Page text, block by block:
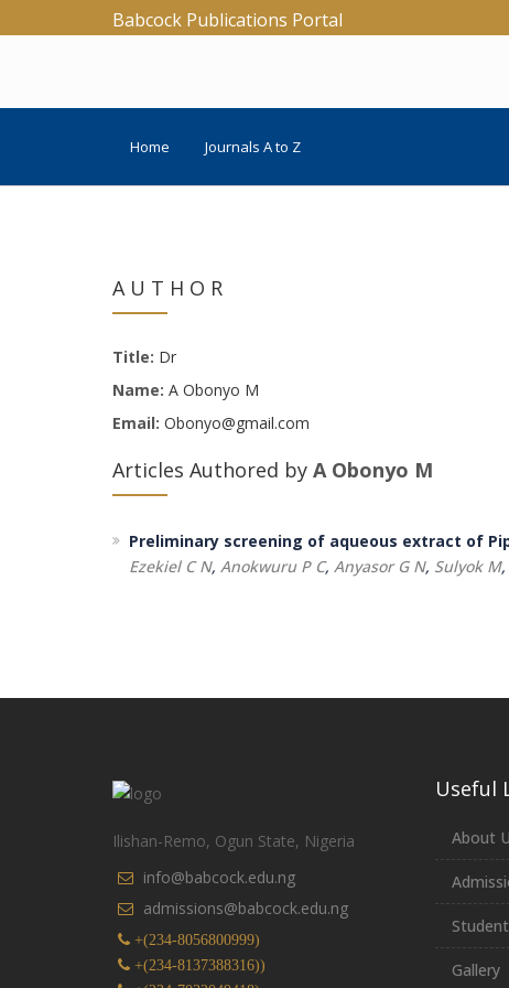
Babcock Publications Portal
Home Journals A to Z
AUTHOR
Title: Dr
Name: A Obonyo M
Email: Obonyo@gmail.com
Articles Authored by A Obonyo M
Preliminary screening of aqueous extract of
Ezekiel C N, Anokwuru P C, Anyasor G N, Sulyok M,
Ilishan-Remo, Ogun State, Nigeria
info@babcock.edu.ng
admissions@babcock.edu.ng
+(234-8056800999)
+(234-8137388316))
Useful
About
Gallery